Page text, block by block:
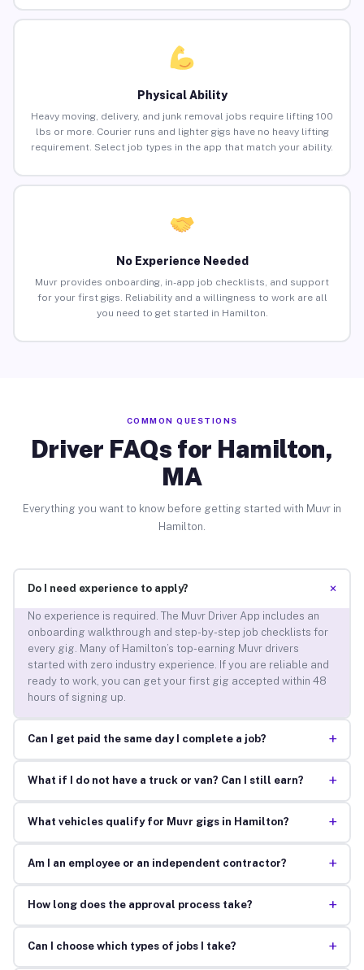
Physical Ability
Heavy moving, delivery, and junk removal jobs require lifting 100
lbs or more. Courier runs and lighter gigs have no heavy lifting
requirement. Select job types in the app that match your ability.
No Experience Needed
Muvr provides onboarding, in-app job checklists, and support
for your first gigs. Reliability and a willingness to work are all
you need to get started in Hamilton.
COMMON QUESTIONS
Driver FAQs for Hamilton,
MA
Everything you want to know before getting started with Muvr in
Hamilton.
Do I need experience to apply? +
No experience is required. The Muvr Driver App includes an
onboarding walkthrough and step-by-step job checklists for
every gig. Many of Hamilton’s top-earning Muvr drivers
started with zero industry experience. If you are reliable and
ready to work, you can get your first gig accepted within 48
hours of signing up.
Can I get paid the same day I complete a job? +
What if I do not have a truck or van? Can I still earn? +
What vehicles qualify for Muvr gigs in Hamilton? +
Am I an employee or an independent contractor? +
How long does the approval process take? +
Can I choose which types of jobs I take? +